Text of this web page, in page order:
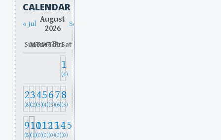
CALENDAR
« Jul August
2026
Sep »
SunMon
TueWed
Thu
FriSat
1
(4)
2
(8)
3
(2)
4
(5)
5
(4)
6
(3)
7
(6)
8
(5)
9
(8)
10
(1)
11
(0)
12
(0)
13
(0)
14
(0)
15
(0)